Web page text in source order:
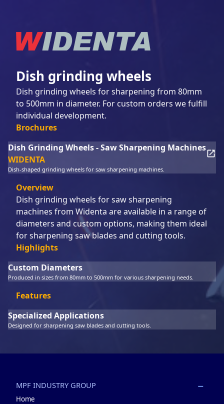
Dish grinding wheels
Dish grinding wheels for sharpening from 80mm
to 500mm in diameter. For custom orders we fulfill
individual development.
Brochures
Dish Grinding Wheels - Saw Sharpening Machines
WIDENTA
Dish-shaped grinding wheels for saw sharpening machines.
Overview
Dish grinding wheels for saw sharpening
machines from Widenta are available in a range of
diameters and custom options, making them ideal
for sharpening saw blades and cutting tools.
Highlights
Custom Diameters
Produced in sizes from 80mm to 500mm for various sharpening needs.
Features
Specialized Applications
Designed for sharpening saw blades and cutting tools.
MPF INDUSTRY GROUP
Home